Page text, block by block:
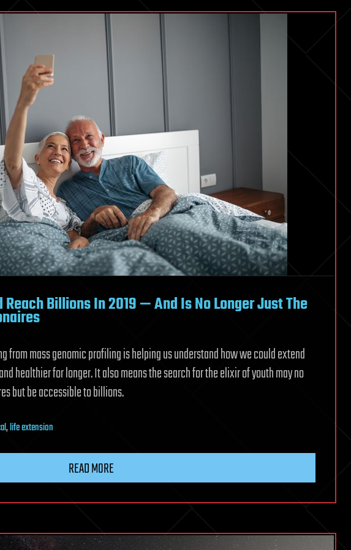
Reach Billions In 2019 — And Is No Longer Just The
from mass genomic profiling is helping us understand how we could extend
healthier for longer. It also means the search for the elixir of youth may no
but be accessible to billions.
,life extension
READ MORE